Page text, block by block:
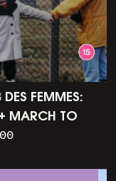
FEMMES:
MARCH TO